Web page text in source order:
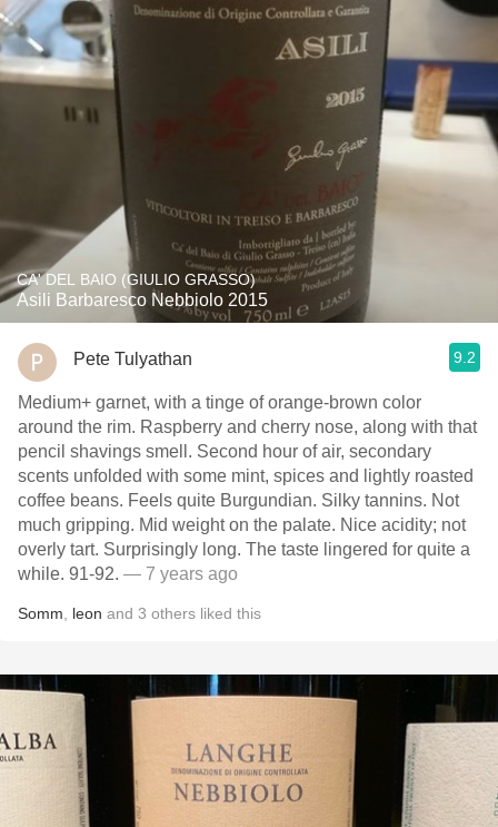
CA' DEL BAIO (GIULIO GRASSO)
Asili Barbaresco Nebbiolo 2015
Pete Tulyathan 9.2
Medium+ garnet, with a tinge of orange-brown color
around the rim. Raspberry and cherry nose, along with that
pencil shavings smell. Second hour of air, secondary
scents unfolded with some mint, spices and lightly roasted
coffee beans. Feels quite Burgundian. Silky tannins. Not
much gripping. Mid weight on the palate. Nice acidity; not
overly tart. Surprisingly long. The taste lingered for quite a
while. 91-92. — 7 years ago
Somm leon and 3 others liked this